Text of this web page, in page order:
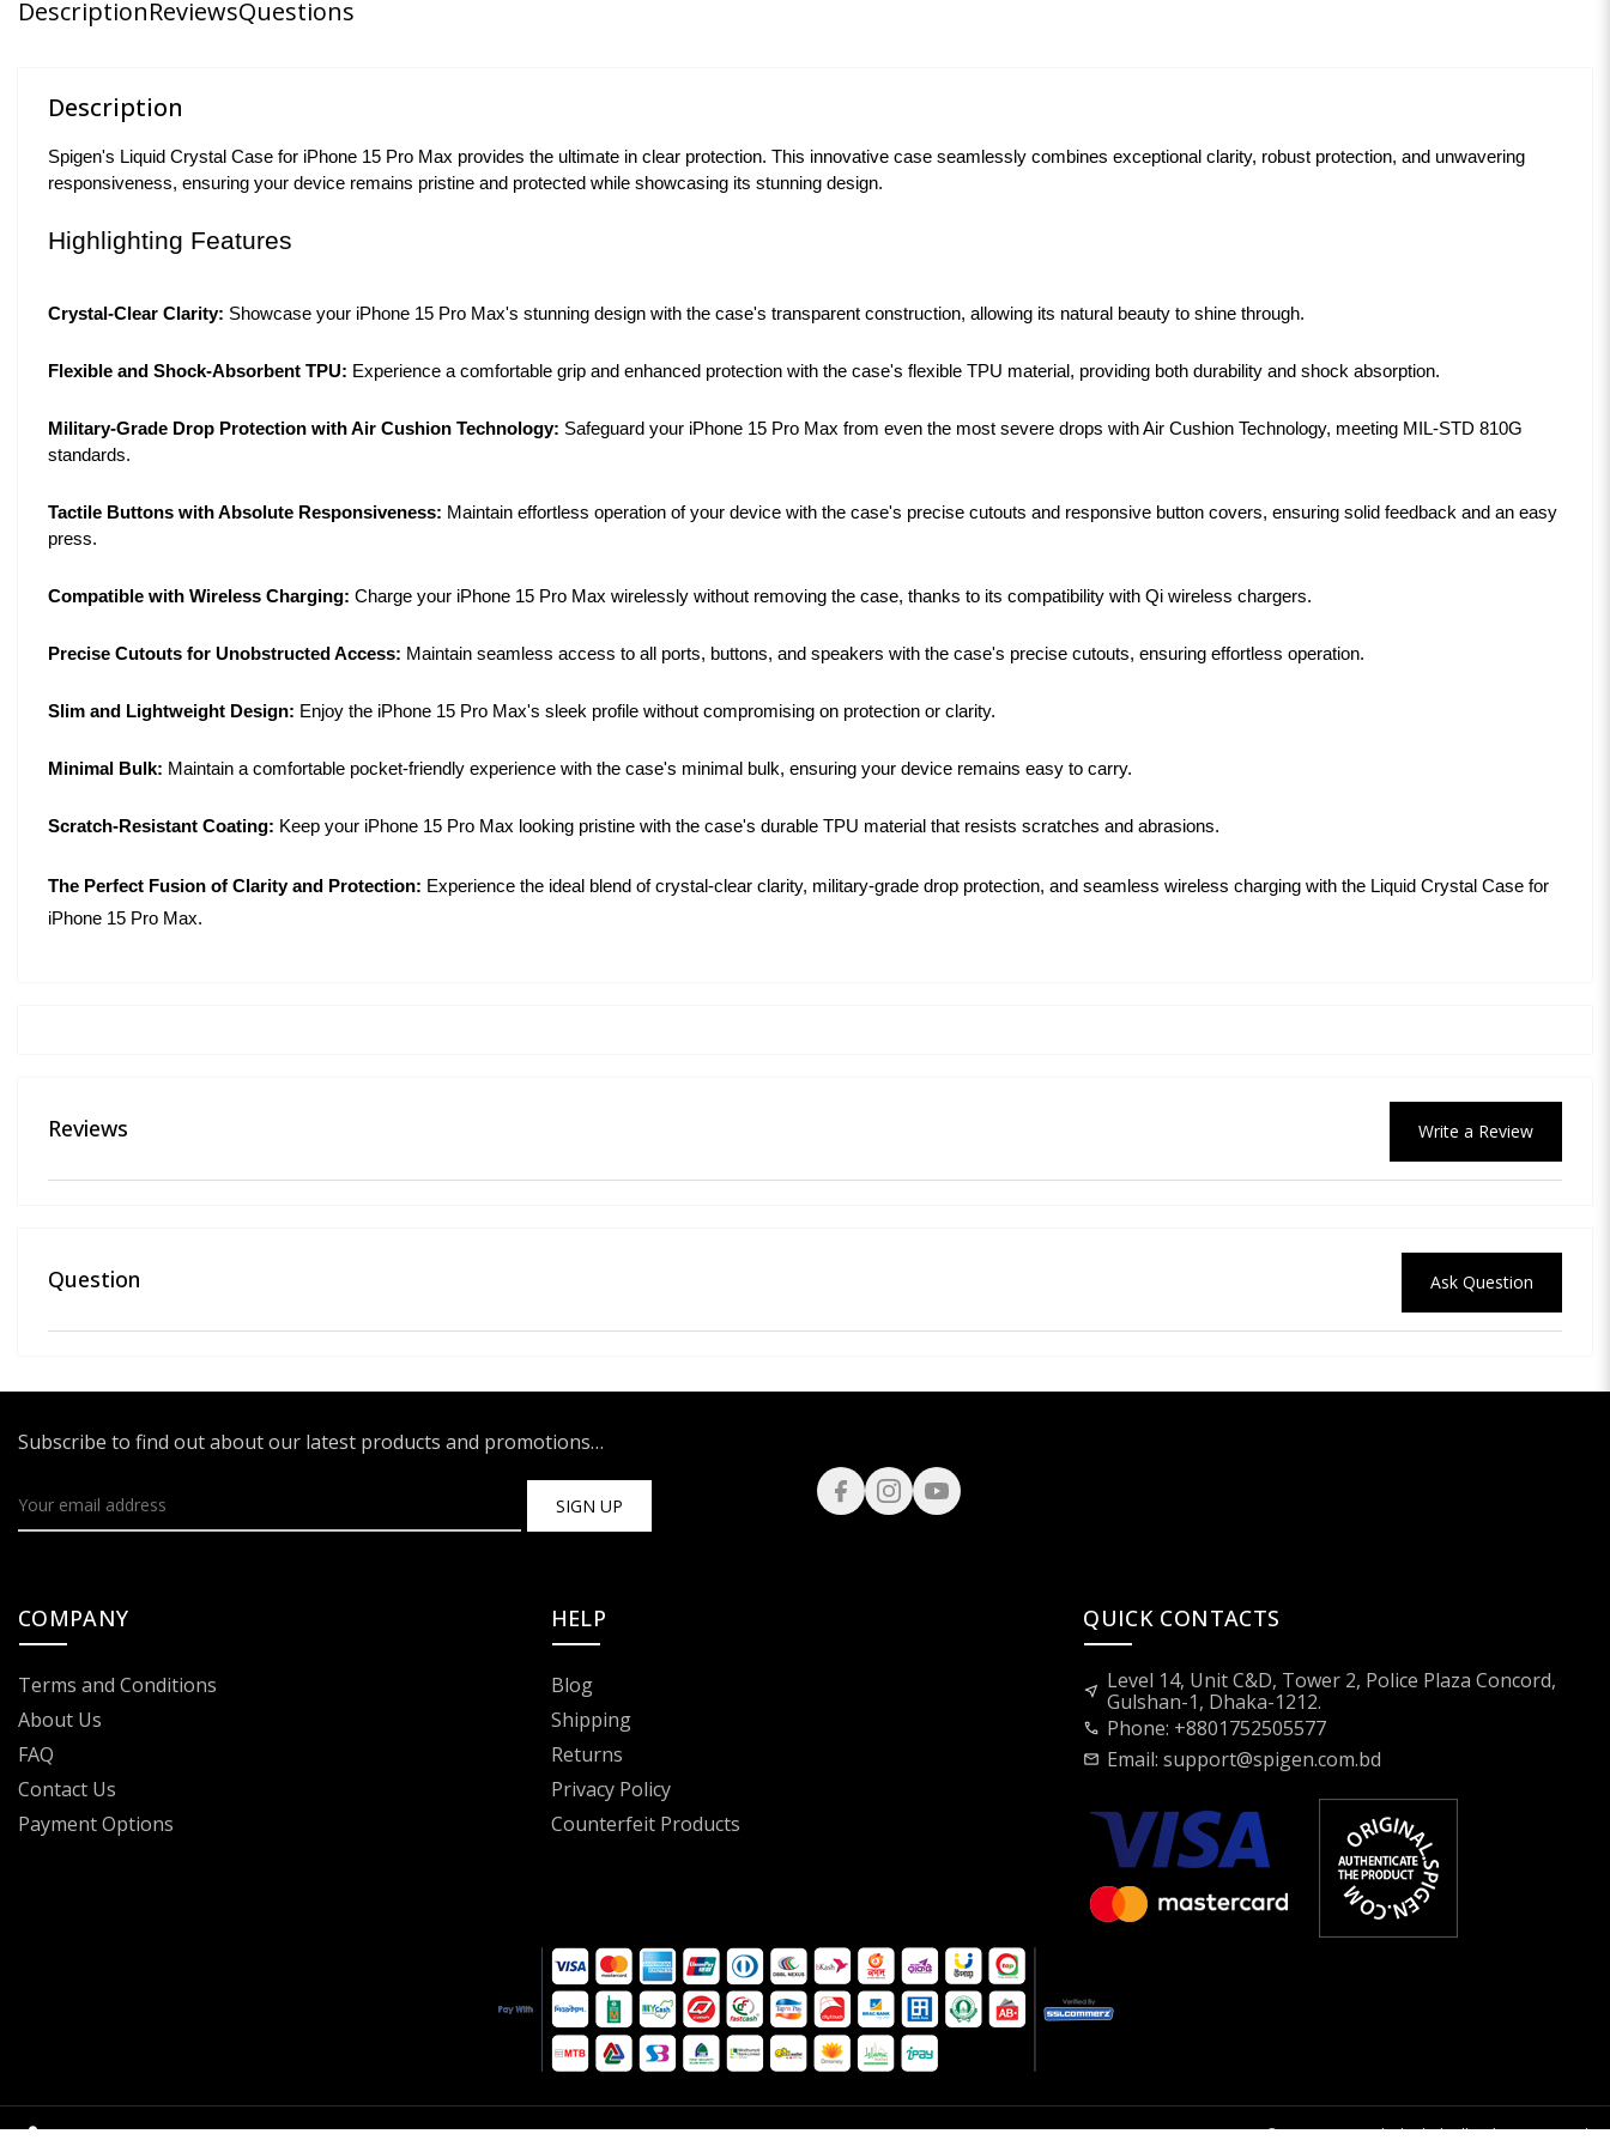
DescriptionReviewsQuestions
Description
Spigen's Liquid Crystal Case for iPhone 15 Pro Max provides the ultimate in clear protection. This innovative case seamlessly combines exceptional clarity, robust protection, and unwavering
responsiveness, ensuring your device remains pristine and protected while showcasing its stunning design.
Highlighting Features
Crystal-Clear Clarity: Showcase your iPhone 15 Pro Max's stunning design with the case's transparent construction, allowing its natural beauty to shine through.
Flexible and Shock-Absorbent TPU: Experience a comfortable grip and enhanced protection with the case's flexible TPU material, providing both durability and shock absorption.
Military-Grade Drop Protection with Air Cushion Technology: Safeguard your iPhone 15 Pro Max from even the most severe drops with Air Cushion Technology, meeting MIL-STD 810G
standards.
Tactile Buttons with Absolute Responsiveness: Maintain effortless operation of your device with the case's precise cutouts and responsive button covers, ensuring solid feedback and an easy
press.
Compatible with Wireless Charging: Charge your iPhone 15 Pro Max wirelessly without removing the case, thanks to its compatibility with Qi wireless chargers.
Precise Cutouts for Unobstructed Access: Maintain seamless access to all ports, buttons, and speakers with the case's precise cutouts, ensuring effortless operation.
Slim and Lightweight Design: Enjoy the iPhone 15 Pro Max's sleek profile without compromising on protection or clarity.
Minimal Bulk: Maintain a comfortable pocket-friendly experience with the case's minimal bulk, ensuring your device remains easy to carry.
Scratch-Resistant Coating: Keep your iPhone 15 Pro Max looking pristine with the case's durable TPU material that resists scratches and abrasions.
The Perfect Fusion of Clarity and Protection: Experience the ideal blend of crystal-clear clarity, military-grade drop protection, and seamless wireless charging with the Liquid Crystal Case for
iPhone 15 Pro Max.
Reviews Write a Review
Question Ask Question
Subscribe to find out about our latest products and promotions…
SIGN UP
COMPANY
Terms and Conditions
About Us
FAQ
Contact Us
Payment Options
HELP
Blog
Shipping
Returns
Privacy Policy
Counterfeit Products
QUICK CONTACTS
near_me Level 14, Unit C&D, Tower 2, Police Plaza Concord,
Gulshan-1, Dhaka-1212.
call Phone: +8801752505577
mail Email:support@spigen.com.bd
2026 © Spigen Bangladesh | All rights reserved.